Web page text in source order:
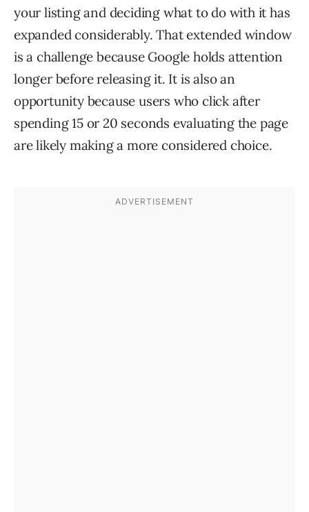
your listing and deciding what to do with it has
expanded considerably. That extended window
is a challenge because Google holds attention
longer before releasing it. It is also an
opportunity because users who click after
spending 15 or 20 seconds evaluating the page
are likely making a more considered choice.